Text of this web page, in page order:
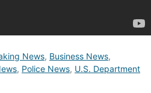
News, Business News,
, Police News, U.S. Department